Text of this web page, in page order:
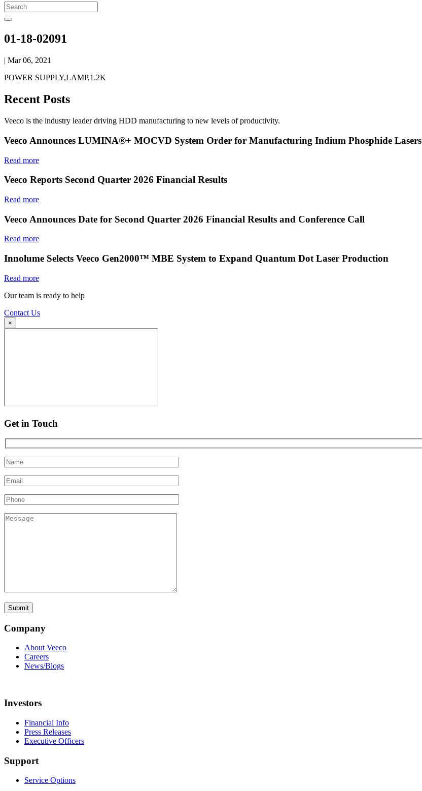
01-18-02091
| Mar 06, 2021
POWER SUPPLY,LAMP,1.2K
Recent Posts
Veeco is the industry leader driving HDD manufacturing to new levels of productivity.
Veeco Announces LUMINA®+ MOCVD System Order for Manufacturing Indium Phosphide Lasers
Read more
Veeco Reports Second Quarter 2026 Financial Results
Read more
Veeco Announces Date for Second Quarter 2026 Financial Results and Conference Call
Read more
Innolume Selects Veeco Gen2000™ MBE System to Expand Quantum Dot Laser Production
Read more
Our team is ready to help
Contact Us
×
Get in Touch
Company
About Veeco
Careers
News/Blogs
Investors
Financial Info
Press Releases
Executive Officers
Support
Service Options